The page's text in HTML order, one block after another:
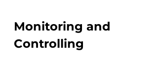
Monitoring and
Controlling